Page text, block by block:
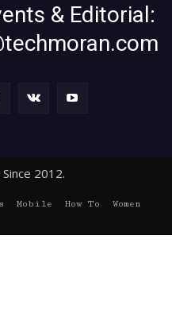
& Editorial:
2012.
Mobile How To
Women